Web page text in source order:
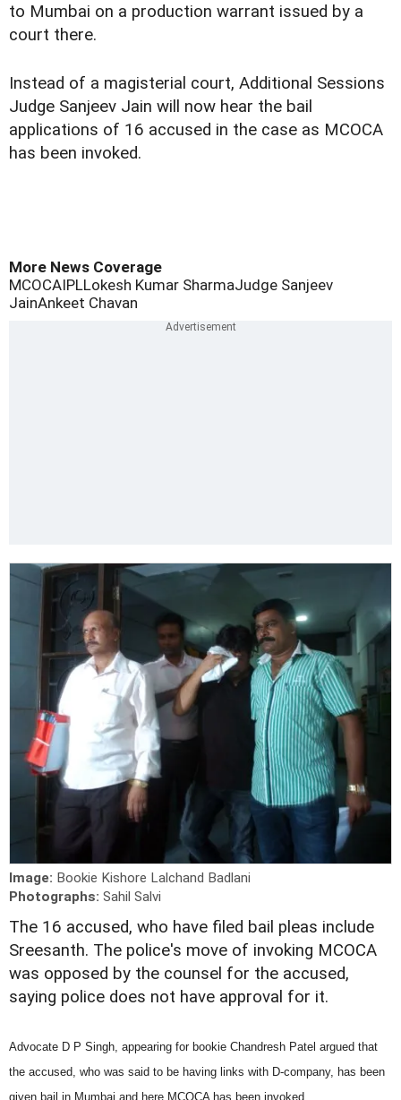
to Mumbai on a production warrant issued by a
court there.
Instead of a magisterial court, Additional Sessions
Judge Sanjeev Jain will now hear the bail
applications of 16 accused in the case as MCOCA
has been invoked.
More News Coverage
MCOCAIPLLokesh Kumar SharmaJudge Sanjeev
JainAnkeet Chavan
Image: Bookie Kishore Lalchand Badlani
Photographs: Sahil Salvi
The 16 accused, who have filed bail pleas include
Sreesanth. The police's move of invoking MCOCA
was opposed by the counsel for the accused,
saying police does not have approval for it.
Advocate D P Singh, appearing for bookie Chandresh Patel argued that
the accused, who was said to be having links with D-company, has been
given bail in Mumbai and here MCOCA has been invoked.